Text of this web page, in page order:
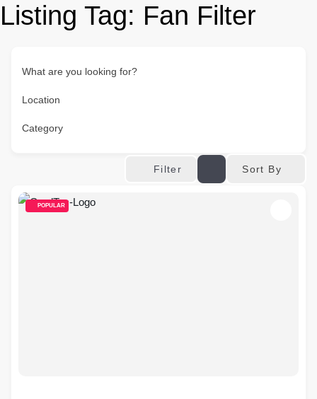
Listing Tag: Fan Filter
What are you looking for?
Location
Category
Filter Sort By
POPULAR